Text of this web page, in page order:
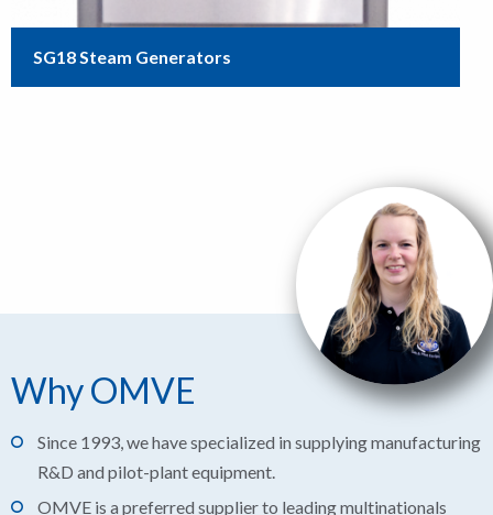
SG18 Steam Generators
Why OMVE
Since 1993, we have specialized in supplying manufacturing
R&D and pilot-plant equipment.
OMVE is a preferred supplier to leading multinationals